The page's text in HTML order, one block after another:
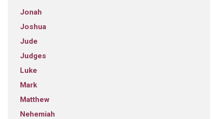
Jonah
Joshua
Jude
Judges
Luke
Mark
Matthew
Nehemiah